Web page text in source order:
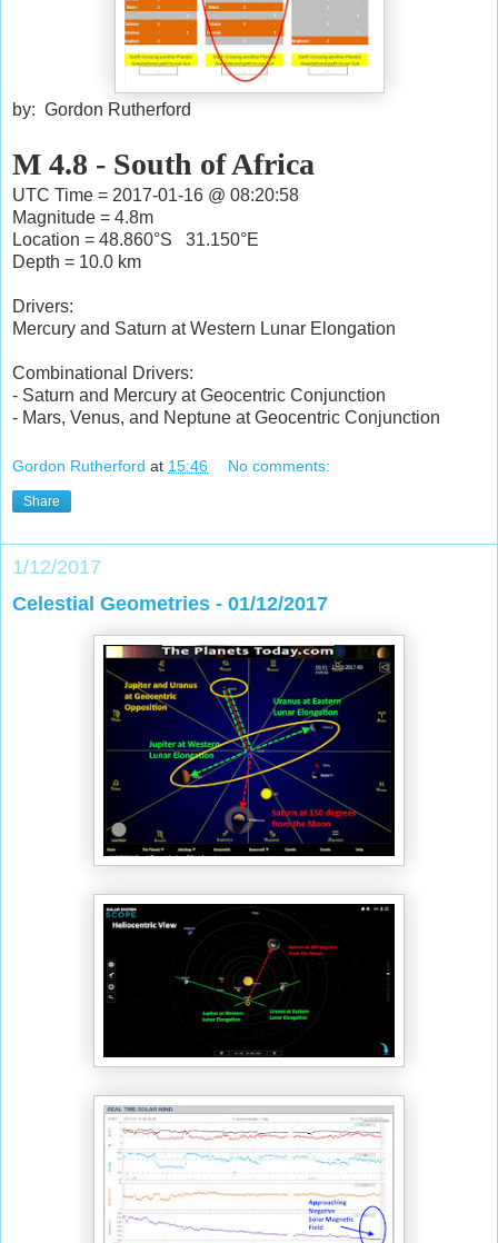
by: Gordon Rutherford
M 4.8 - South of Africa
UTC Time = 2017-01-16 @ 08:20:58
Magnitude = 4.8m
Location = 48.860°S 31.150°E
Depth = 10.0 km
Drivers:
Mercury and Saturn at Western Lunar Elongation
Combinational Drivers:
- Saturn and Mercury at Geocentric Conjunction
- Mars, Venus, and Neptune at Geocentric Conjunction
Gordon Rutherford at 15:46 No comments:
Share
1/12/2017
Celestial Geometries - 01/12/2017